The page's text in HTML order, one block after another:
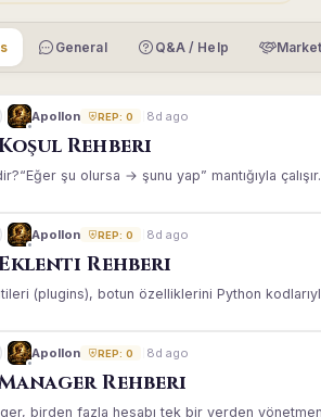
General Q&A / Help
Apollon REP: 0 8d ago
Rehberi
şu olursa → şunu yap” mantığıyla
Apollon REP: 0 8d ago
Rehberi
(plugins), botun özelliklerini Python
Apollon REP: 0 8d ago
Rehberi
birden fazla hesabı tek bir yerden